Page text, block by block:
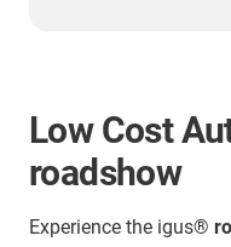
Low Cost
roadshow
Experience the igus®